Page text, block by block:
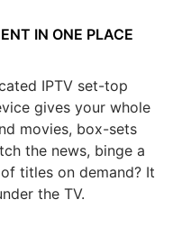
IN ONE PLACE
IPTV set-top
gives your whole
movies, box-sets
the news, binge a
titles on demand? It
the TV.